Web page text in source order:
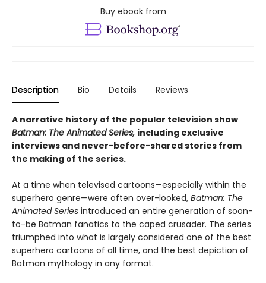
Buy ebook from
Description Bio Details Reviews
A narrative history of the popular television show
Batman: The Animated Series, including exclusive
interviews and never-before-shared stories from
the making of the series.
At a time when televised cartoons—especially within the
superhero genre—were often over-looked, Batman: The
Animated Series introduced an entire generation of soon-
to-be Batman fanatics to the caped crusader. The series
triumphed into what is largely considered one of the best
superhero cartoons of all time, and the best depiction of
Batman mythology in any format.